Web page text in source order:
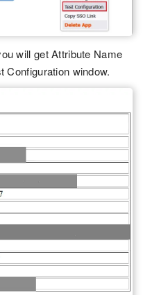
will get Attribute Name
Configuration window.